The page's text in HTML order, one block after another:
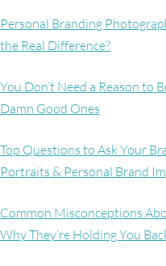
Personal Branding
the Real Difference?
You Don’t Need a Reason to
Damn Good Ones
Top Questions to Ask Your
Portraits & Personal Brand
Common Misconceptions
Why They’re Holding You